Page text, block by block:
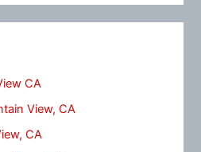
CA
View, CA
CA